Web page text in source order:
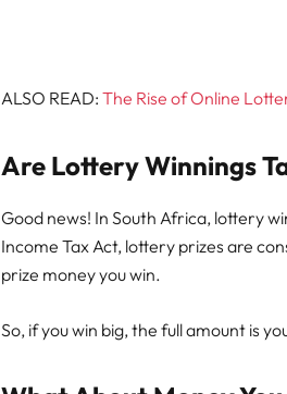
ALSO READ:The Rise of Online
Are Lottery Winnings
Good news! In South Africa, lottery
Income Tax Act, lottery prizes are
prize money you win.
So, if you win big, the full amount is